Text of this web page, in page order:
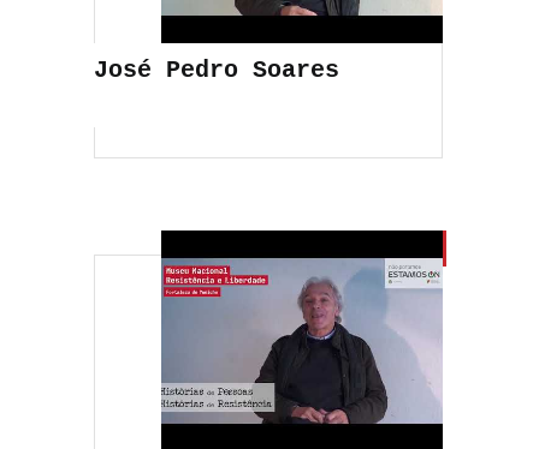
José Pedro Soares